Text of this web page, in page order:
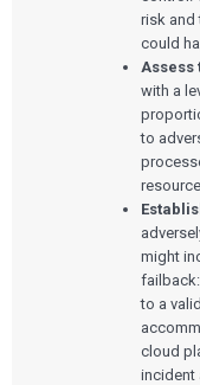
risk and
could
Assess
with a
to
might
to a
cloud
incident